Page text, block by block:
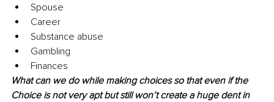
Spouse
Career
Substance abuse
Gambling
Finances
What can we do while making choices so that even if the
Choice is not very apt but still won’t create a huge dent in